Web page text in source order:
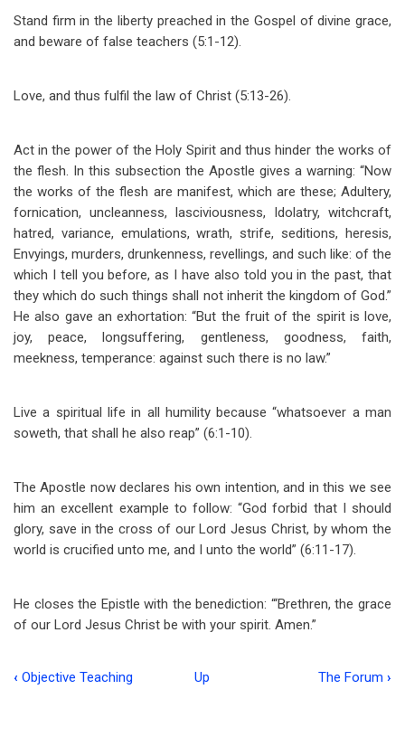
Stand firm in the liberty preached in the Gospel of divine grace,
and beware of false teachers (5:1-12).
Love, and thus fulfil the law of Christ (5:13-26).
Act in the power of the Holy Spirit and thus hinder the works of
the flesh. In this subsection the Apostle gives a warning: “Now
the works of the flesh are manifest, which are these; Adultery,
fornication, uncleanness, lasciviousness, Idolatry, witchcraft,
hatred, variance, emulations, wrath, strife, seditions, heresis,
Envyings, murders, drunkenness, revellings, and such like: of the
which I tell you before, as I have also told you in the past, that
they which do such things shall not inherit the kingdom of God.”
He also gave an exhortation: “But the fruit of the spirit is love,
joy, peace, longsuffering, gentleness, goodness, faith,
meekness, temperance: against such there is no law.”
Live a spiritual life in all humility because “whatsoever a man
soweth, that shall he also reap” (6:1-10).
The Apostle now declares his own intention, and in this we see
him an excellent example to follow: “God forbid that I should
glory, save in the cross of our Lord Jesus Christ, by whom the
world is crucified unto me, and I unto the world” (6:11-17).
He closes the Epistle with the benediction: “‘Brethren, the grace
of our Lord Jesus Christ be with your spirit. Amen.”
Book
‹ Objective Teaching Up The Forum ›